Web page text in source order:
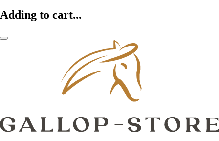
Adding to cart...